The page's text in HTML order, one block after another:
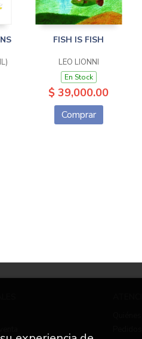
FISH IS FISH
LEO LIONNI
En Stock
$ 39,000.00
Comprar